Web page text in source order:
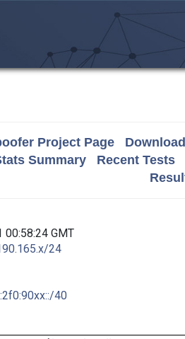
Project Page
Summary
Recent Tests
00:58:24 GMT
24
40